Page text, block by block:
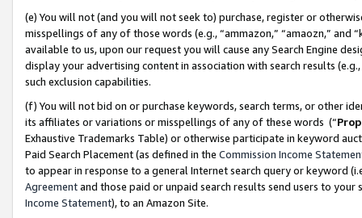
(e) You will not (and you will not seek to) purchase, register or
misspellings of any of those words (e.g., “ammazon,” “amaozn,” and
available to us, upon our request you will cause any Search Engine
display your advertising content in association with search results
such exclusion capabilities.
(f) You will not bid on or purchase keywords, search terms, or other
its affiliates or variations or misspellings of any of these words (“
Exhaustive Trademarks Table) or otherwise participate in keyword
Paid Search Placement (as defined in the Commission Income
to appear in response to a general Internet search query or keyword
Agreementand those paid or unpaid search results send users to
Income Statement), to an Amazon Site.